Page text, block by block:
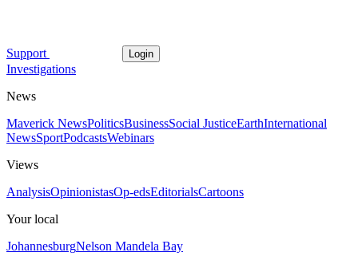
Support Login
Investigations
News
Maverick NewsPoliticsBusinessSocial JusticeEarthInternational
NewsSportPodcastsWebinars
Views
AnalysisOpinionistasOp-edsEditorialsCartoons
Your local
JohannesburgNelson Mandela Bay